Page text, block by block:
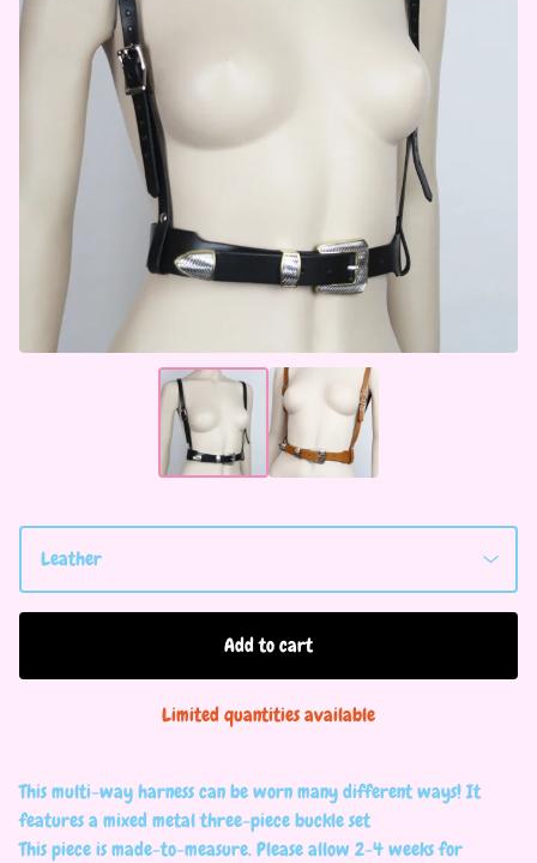
Add to cart
Limited quantities available
This multi-way harness can be worn many different ways! It
features a mixed metal three-piece buckle set
This piece is made-to-measure. Please allow 2-4 weeks for